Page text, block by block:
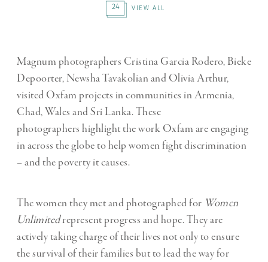
24
VIEW ALL
Magnum photographers Cristina Garcia Rodero, Bieke
Depoorter, Newsha Tavakolian and Olivia Arthur,
visited Oxfam projects in communities in Armenia,
Chad, Wales and Sri Lanka. These
photographers highlight the work Oxfam are engaging
in across the globe to help women fight discrimination
– and the poverty it causes.
The women they met and photographed for Women
Unlimitedrepresent progress and hope. They are
actively taking charge of their lives not only to ensure
the survival of their families but to lead the way for